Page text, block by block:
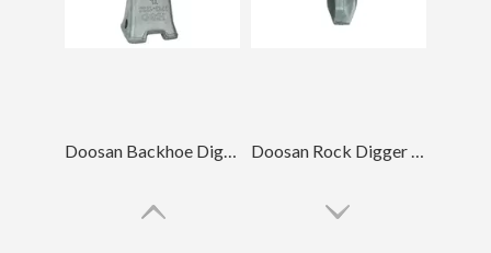
Doosan Backhoe Digger Wear-resistant Digger Teeth DH420 Doosan Rock Digger Teeth DH220 2713-1217RC